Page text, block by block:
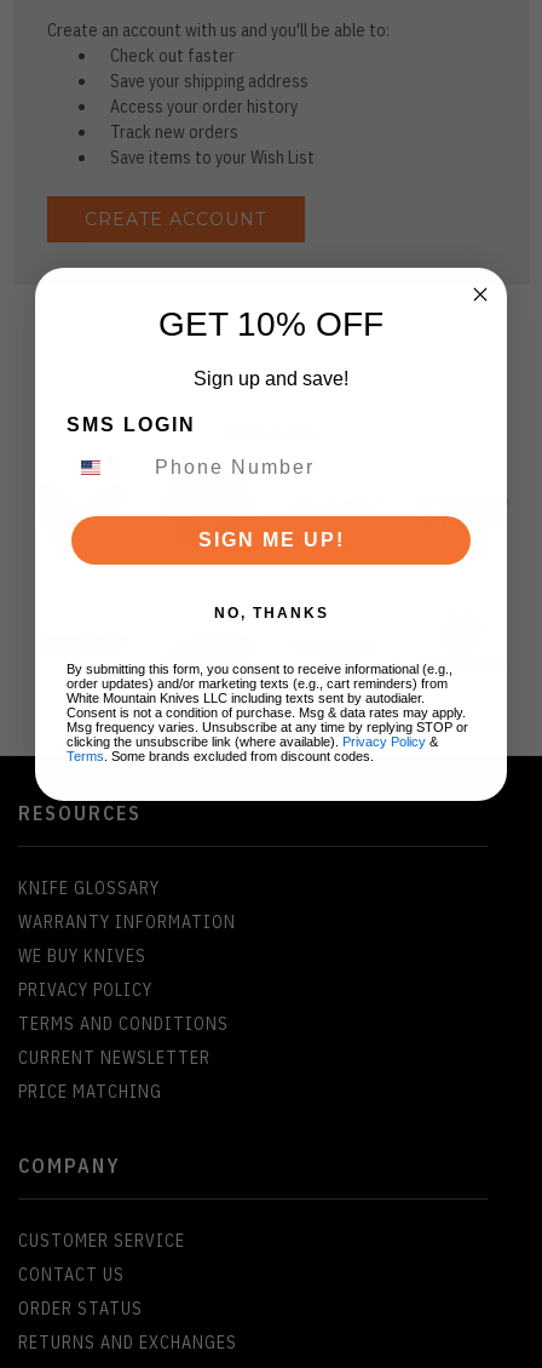
Create an account with us and you'll be able to:
Check out faster
Save your shipping address
Access your order history
Track new orders
Save items to your Wish List
CREATE ACCOUNT
RESOURCES
KNIFE GLOSSARY
WARRANTY INFORMATION
WE BUY KNIVES
PRIVACY POLICY
TERMS AND CONDITIONS
CURRENT NEWSLETTER
PRICE MATCHING
COMPANY
CUSTOMER SERVICE
CONTACT US
ORDER STATUS
RETURNS AND EXCHANGES
GET 10% OFF
Sign up and save!
SMS LOGIN
SIGN ME UP!
NO, THANKS
By submitting this form, you consent to receive informational (e.g.,
order updates) and/or marketing texts (e.g., cart reminders) from
White Mountain Knives LLC including texts sent by autodialer.
Consent is not a condition of purchase. Msg & data rates may apply.
Msg frequency varies. Unsubscribe at any time by replying STOP or
clicking the unsubscribe link (where available). Privacy Policy &
Terms . Some brands excluded from discount codes.